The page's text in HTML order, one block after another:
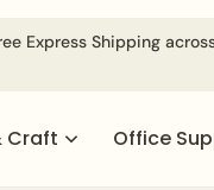
@
For Volumetric
Craft Office